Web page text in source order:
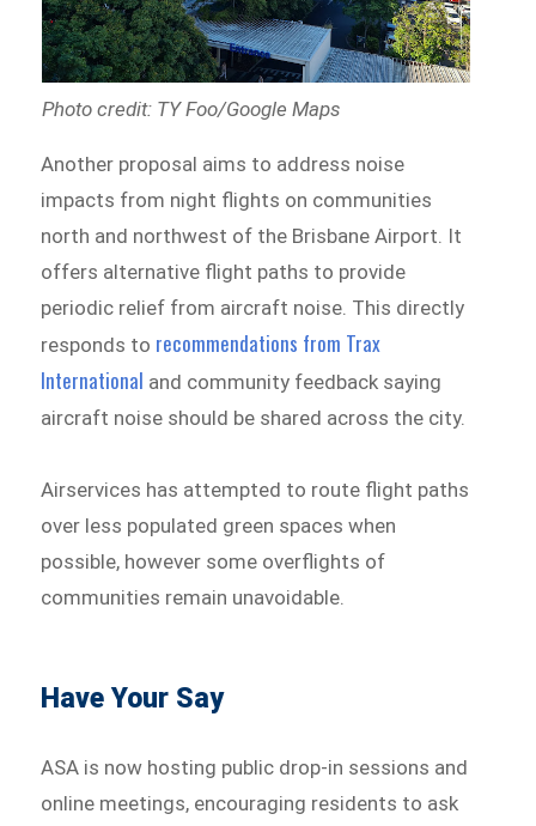
Photo credit: TY Foo/Google Maps
Another proposal aims to address noise
impacts from night flights on communities
north and northwest of the Brisbane Airport. It
offers alternative flight paths to provide
periodic relief from aircraft noise. This directly
responds to recommendations from Trax
International and community feedback saying
aircraft noise should be shared across the city.
Airservices has attempted to route flight paths
over less populated green spaces when
possible, however some overflights of
communities remain unavoidable.
Have Your Say
ASA is now hosting public drop-in sessions and
online meetings, encouraging residents to ask